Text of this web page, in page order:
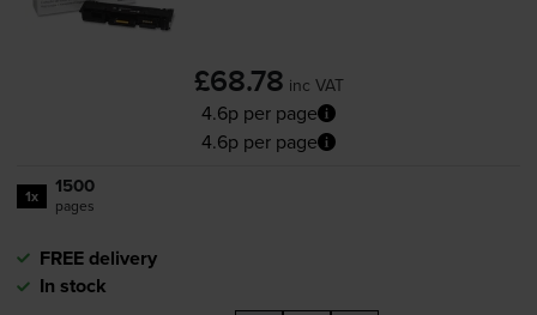
£68.78 inc VAT
4.6p per page
4.6p per page
1x 1500
pages
FREE delivery
In stock